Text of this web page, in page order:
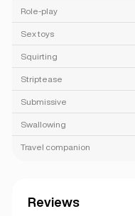
Role-play
Sex toys
Squirting
Striptease
Submissive
Swallowing
Travel companion
Reviews